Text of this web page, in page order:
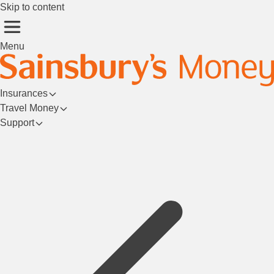
Skip to content
Menu
Insurances
Travel Money
Support